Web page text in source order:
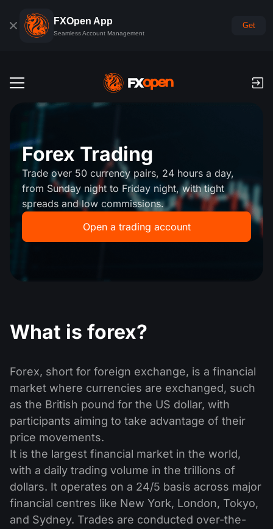
FXOpen App
Seamless Account Management
Get
Commissions & Swaps
Payments
Deposits and Withdrawals
PAMM
PAMM Accounts Rating
Masters and Followers
Trader's Tools
Global Markets
Forex
Indices
Trading Platforms
TickTrader
Comparison
FXOpen App
iOS FXOpen App
VPS
Economic Calendar
Dividend Сalendar
Help Centre
What is ECN Trading?
What Is a Forex Broker?
Forex Trading
Trade over 50 currency pairs, 24 hours a day,
from Sunday night to Friday night, with tight
spreads and low commissions.
Open a trading account
What is forex?
Forex, short for foreign exchange, is a financial
market where currencies are exchanged, such
as the British pound for the US dollar, with
participants aiming to take advantage of their
price movements.
It is the largest financial market in the world,
with a daily trading volume in the trillions of
dollars. It operates on a 24/5 basis across major
financial centres like New York, London, Tokyo,
and Sydney. Trades are conducted over-the-